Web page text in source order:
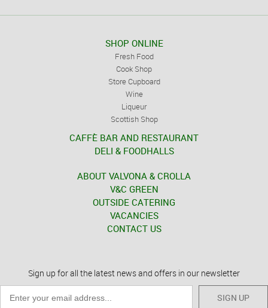
SHOP ONLINE
Fresh Food
Cook Shop
Store Cupboard
Wine
Liqueur
Scottish Shop
CAFFÈ BAR AND RESTAURANT
DELI & FOODHALLS
ABOUT VALVONA & CROLLA
V&C GREEN
OUTSIDE CATERING
VACANCIES
CONTACT US
Sign up for all the latest news and offers in our newsletter
SIGN UP